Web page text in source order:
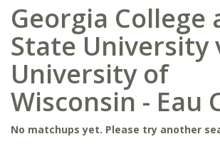
Georgia College
State University
University of
Wisconsin - Eau
No matchups yet. Please try another